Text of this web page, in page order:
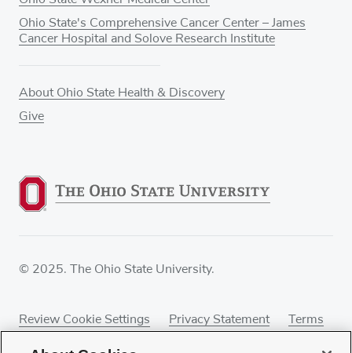
Ohio State's Comprehensive Cancer Center – James
Cancer Hospital and Solove Research Institute
About Ohio State Health & Discovery
Give
© 2025. The Ohio State University.
Review Cookie Settings Privacy Statement
Terms